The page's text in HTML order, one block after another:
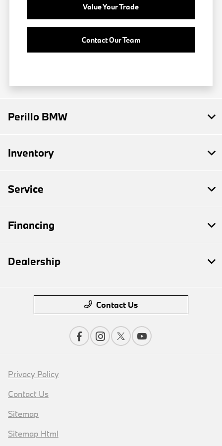
Value Your Trade
Contact Our Team
Perillo BMW
Inventory
Service
Financing
Dealership
Contact Us
Privacy Policy
Contact Us
Sitemap
Sitemap Html